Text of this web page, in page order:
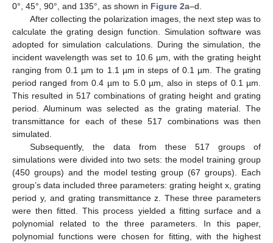
0°, 45°, 90°, and 135°, as shown in Figure 2a–d.
After collecting the polarization images, the next step was to
calculate the grating design function. Simulation software was
adopted for simulation calculations. During the simulation, the
incident wavelength was set to 10.6 µm, with the grating height
ranging from 0.1 µm to 1.1 µm in steps of 0.1 µm. The grating
period ranged from 0.4 µm to 5.0 µm, also in steps of 0.1 µm.
This resulted in 517 combinations of grating height and grating
period. Aluminum was selected as the grating material. The
transmittance for each of these 517 combinations was then
simulated.
Subsequently, the data from these 517 groups of
simulations were divided into two sets: the model training group
(450 groups) and the model testing group (67 groups). Each
group’s data included three parameters: grating height x, grating
period y, and grating transmittance z. These three parameters
were then fitted. This process yielded a fitting surface and a
polynomial related to the three parameters. In this paper,
polynomial functions were chosen for fitting, with the highest